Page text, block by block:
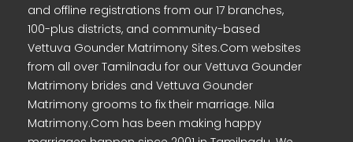
and offline registrations from our 17 branches,
100-plus districts, and community-based
Vettuva Gounder Matrimony Sites.Com websites
from all over Tamilnadu for our Vettuva Gounder
Matrimony brides and Vettuva Gounder
Matrimony grooms to fix their marriage. Nila
Matrimony.Com has been making happy